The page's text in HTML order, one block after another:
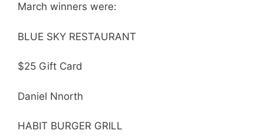
March winners were:
BLUE SKY RESTAURANT
$25 Gift Card
Daniel Nnorth
HABIT BURGER GRILL